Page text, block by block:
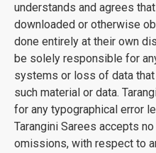
understands and agrees
downloaded or otherwise
done entirely at their own
be solely responsible for
systems or loss of data
such material or data.
for any typographical error
Tarangini Sarees accepts
omissions, with respect to